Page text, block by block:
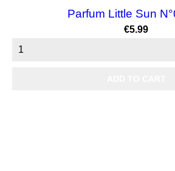
Parfum Little Sun
Price
€5.99